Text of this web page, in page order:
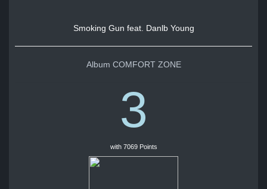
Smoking Gun feat. Danlb Young
Album COMFORT ZONE
3
with 7069 Points